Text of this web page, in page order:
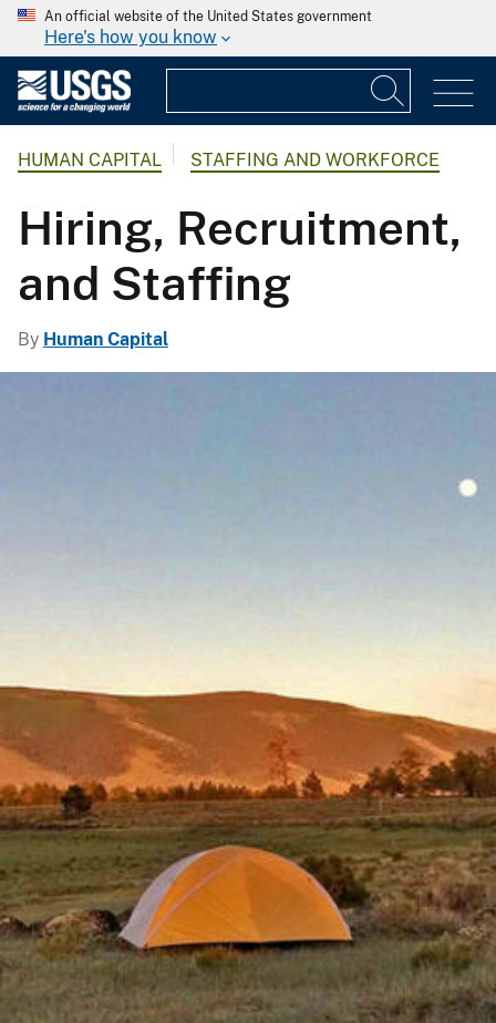
An official website of the United States government
Here's how you know
HUMAN CAPITAL STAFFING AND WORKFORCE
Hiring, Recruitment,
and Staffing
By Human Capital